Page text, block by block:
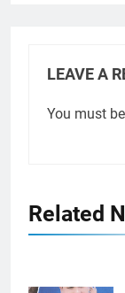
LEAVE A
You must be
Related